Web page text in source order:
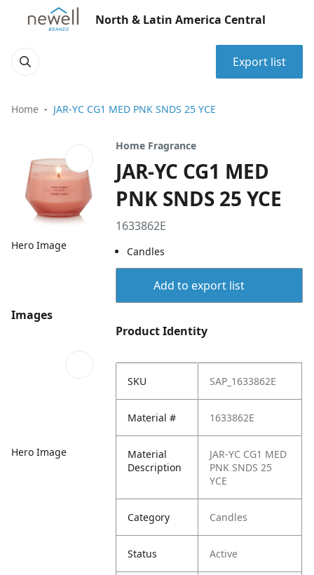
North & Latin America Central
Export list
Home JAR-YC CG1 MED PNK SNDS 25 YCE
Hero Image
Images
Hero Image
Home Fragrance
JAR-YC CG1 MED
PNK SNDS 25 YCE
1633862E
Candles
Add to export list
Product Identity
SKU SAP_1633862E
Material # 1633862E
Material
Description
JAR-YC CG1 MED
PNK SNDS 25
YCE
Category Candles
Status Active